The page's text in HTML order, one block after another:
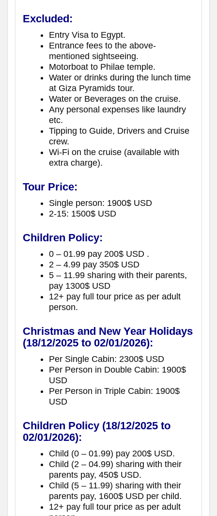
Excluded:
Entry Visa to Egypt.
Entrance fees to the above-
mentioned sightseeing.
Motorboat to Philae temple.
Water or drinks during the lunch time
at Giza Pyramids tour.
Water or Beverages on the cruise.
Any personal expenses like laundry
etc.
Tipping to Guide, Drivers and Cruise
crew.
Wi-Fi on the cruise (available with
extra charge).
Tour Price:
Single person: 1900$ USD
2-15: 1500$ USD
Children Policy:
0 – 01.99 pay 200$ USD .
2 – 4.99 pay 350$ USD
5 – 11.99 sharing with their parents,
pay 1300$ USD
12+ pay full tour price as per adult
person.
Christmas and New Year Holidays
(18/12/2025 to 02/01/2026):
Per Single Cabin: 2300$ USD
Per Person in Double Cabin: 1900$
USD
Per Person in Triple Cabin: 1900$
USD
Children Policy (18/12/2025 to
02/01/2026):
Child (0 – 01.99) pay 200$ USD.
Child (2 – 04.99) sharing with their
parents pay, 450$ USD.
Child (5 – 11.99) sharing with their
parents pay, 1600$ USD per child.
12+ pay full tour price as per adult